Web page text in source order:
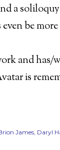
a
be
and
is
James Daryl